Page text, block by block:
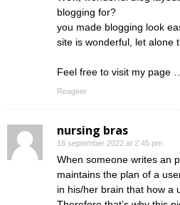
blogging for?
you made blogging look
site is wonderful, let alone
Feel free to visit my page
Reageer
nursing bras
18 september 2022 at 2:45 pm
When someone writes an
maintains the plan of a
in his/her brain that how a